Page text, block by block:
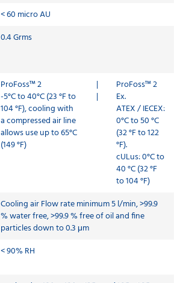
< 60 micro AU
0.4 Grms
ProFoss™ 2
-5°C to 40°C (23 °F to
104 °F), cooling with
a compressed air line
allows use up to 65°C
(149 °F)
|
|
ProFoss™ 2
Ex.
ATEX / IECEX:
0°C to 50 °C
(32 °F to 122
°F).
cULus: 0°C to
40 °C (32 °F
to 104 °F)
Cooling air Flow rate minimum 5 l/min, >99.9
% water free, >99.9 % free of oil and fine
particles down to 0.3 μm
< 90% RH